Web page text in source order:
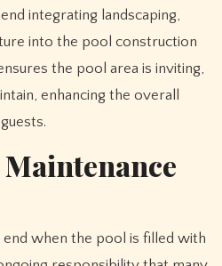
integrating landscaping,
into the pool construction
the pool area is inviting,
enhancing the overall
end when the pool is filled with